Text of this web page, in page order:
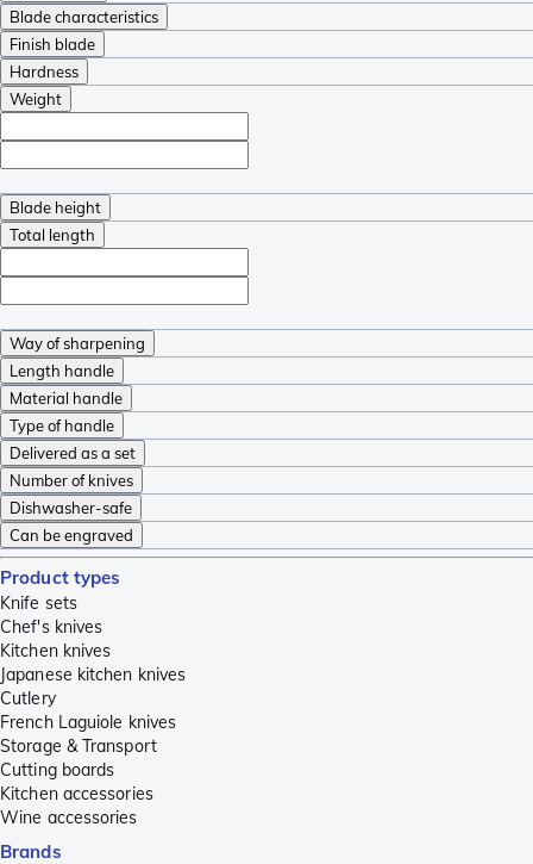
Blade characteristics
Finish blade
Hardness
Weight
Blade height
Total length
Way of sharpening
Length handle
Material handle
Type of handle
Delivered as a set
Number of knives
Dishwasher-safe
Can be engraved
Product types
Knife sets
Chef's knives
Kitchen knives
Japanese kitchen knives
Cutlery
French Laguiole knives
Storage & Transport
Cutting boards
Kitchen accessories
Wine accessories
Brands